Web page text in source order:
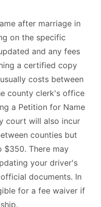
after marriage in
on the specific
and any fees
a certified copy
costs between
county clerk's office
a Petition for Name
court will also incur
counties but
There may
your driver's
documents. In
for a fee waiver if